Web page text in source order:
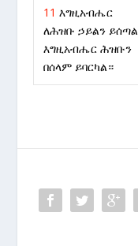
11 እግዚአብሔር
ለሕዝቡ ኃይልን ይሰጣል
እግዚአብሔር ሕዝቡን
በሰላም ይባርካል።